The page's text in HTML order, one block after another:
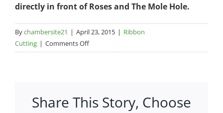
directly in front of Roses and The Mole Hole.
Bychambersite21 | April 23, 2015 | Ribbon
Cutting | Comments Offon
Tradewind
S
Share This Story, Choose